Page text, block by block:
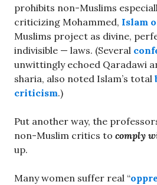
prohibits non-Muslims
criticizing Mohammed, Islam
Muslims project as divine,
indivisible — laws. (Several
unwittingly echoed Qaradawi
sharia, also noted Islam’s total
criticism.)
Put another way, the
non-Muslim critics to comply
up.
Many women suffer real “